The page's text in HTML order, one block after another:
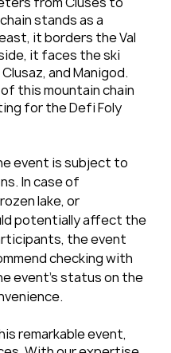
stands as a
it borders the Val
it faces the ski
and Manigod.
this mountain chain
for the Defi Foly
event is subject to
In case of
lake, or
potentially affect the
the event
checking with
event's status on the
remarkable event,